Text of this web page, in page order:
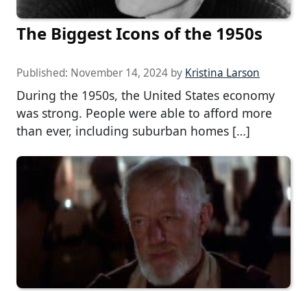
The Biggest Icons of the 1950s
Published: November 14, 2024 by Kristina Larson
During the 1950s, the United States economy
was strong. People were able to afford more
than ever, including suburban homes […]